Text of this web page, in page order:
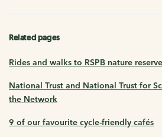
Related pages
Rides and walks to RSPB nature
National Trust and National Trust for
the Network
9 of our favourite cycle-friendly cafés